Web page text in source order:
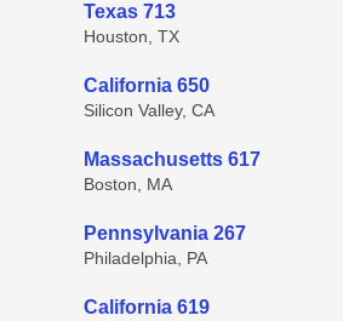
Texas 713
Houston, TX
California 650
Silicon Valley, CA
Massachusetts 617
Boston, MA
Pennsylvania 267
Philadelphia, PA
California 619